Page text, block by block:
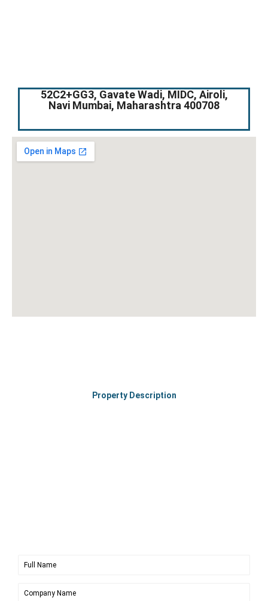
52C2+GG3, Gavate Wadi, MIDC, Airoli,
Navi Mumbai, Maharashtra 400708
Property Description